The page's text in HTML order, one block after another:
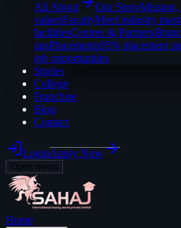
All About Our Story
valuesFacultyMeet industry
facilitiesCentres & Partners
upsPlacements95% placement
job opportunities
Stories
College
Franchise
Blog
Contact
LoginApply Now
Open menu
Home